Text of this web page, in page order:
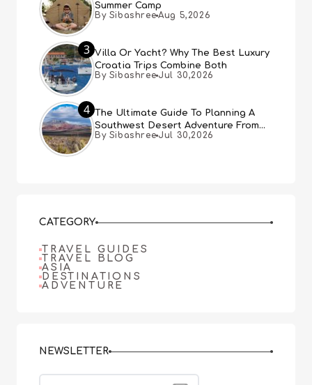
Summer Camp
By Sibashree Aug 5,2026
3 Villa Or Yacht? Why The Best Luxury
Croatia Trips Combine Both
By Sibashree Jul 30,2026
4
The Ultimate Guide To Planning A
Southwest Desert Adventure From
Las Vegas
By Sibashree Jul 30,2026
CATEGORY
TRAVEL GUIDES
TRAVEL BLOG
ASIA
DESTINATIONS
ADVENTURE
NEWSLETTER